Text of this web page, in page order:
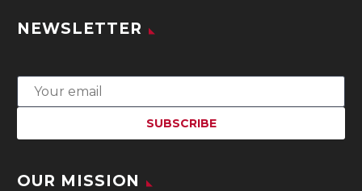
NEWSLETTER
OUR MISSION